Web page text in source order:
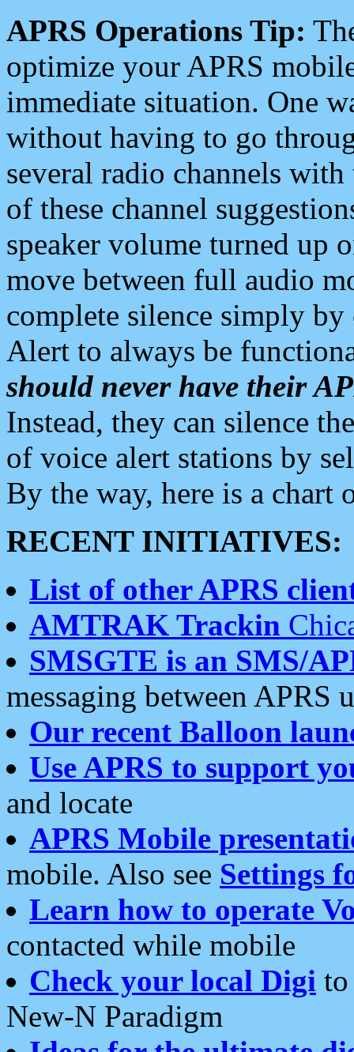
APRS Operations Tip:
optimize your APRS
immediate situation. One
without having to go
several radio channels
of these channel
speaker volume turned up
move between full audio
complete silence simply
Alert to always be
should never have their
Instead, they can silence
of voice alert stations by
By the way, here is a chart
RECENT INITIATIVES:
List of other APRS
AMTRAK Trackin
SMSGTE is an SMS/
messaging between APRS
Our recent Balloon
Use APRS to support
and locate
APRS Mobile
mobile. Also see Settings
Learn how to operate
contacted while mobile
Check your local Digi
New-N Paradigm